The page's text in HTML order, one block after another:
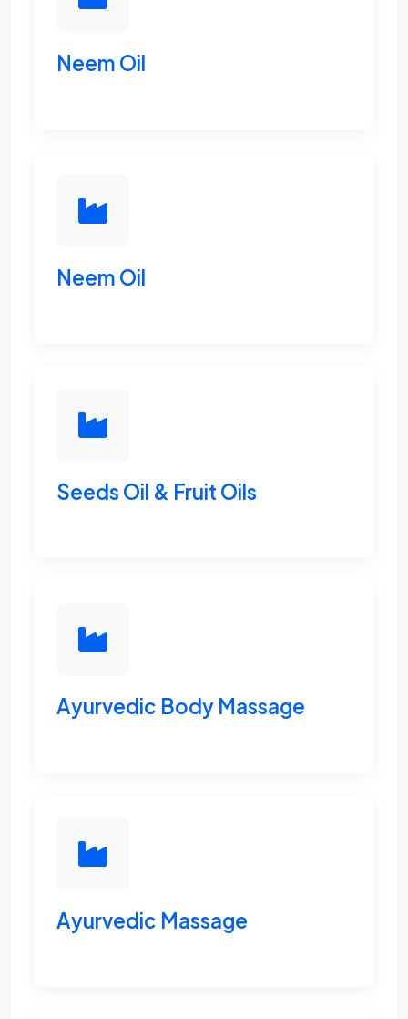
Neem Oil
Neem Oil
Seeds Oil & Fruit Oils
Ayurvedic Body Massage
Ayurvedic Massage